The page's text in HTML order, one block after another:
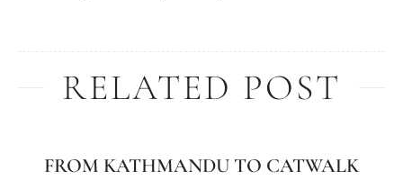
RELATED POST
FROM KATHMANDU TO CATWALK